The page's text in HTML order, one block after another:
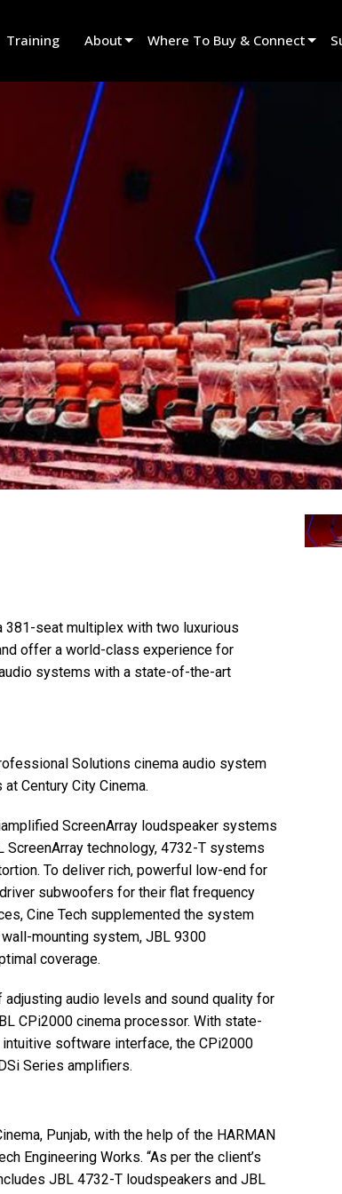
Training About
Innovation
News
History
Where To Buy & Connect
Find A Rental Partner
Find An Installer
Speak To Sales
381-seat multiplex with two luxurious
offer a world-class experience for
systems with a state-of-the-art
Solutions cinema audio system
Century City Cinema.
ScreenArray loudspeaker systems
ScreenArray technology, 4732-T systems
To deliver rich, powerful low-end for
subwoofers for their flat frequency
Cine Tech supplemented the system
mounting system, JBL 9300
coverage.
audio levels and sound quality for
CPi2000 cinema processor. With state-
software interface, the CPi2000
Series amplifiers.
Punjab, with the help of the HARMAN
Engineering Works. “As per the client’s
JBL 4732-T loudspeakers and JBL